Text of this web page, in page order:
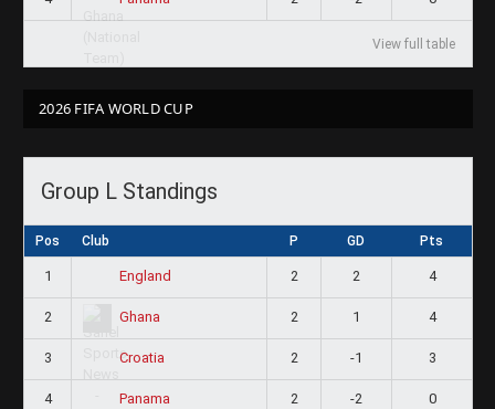
View full table
2026 FIFA WORLD CUP
Group L Standings
Pos Club P GD Pts
1 England 2 2 4
2 Ghana 2 1 4
3 Croatia 2 -1 3
4 Panama 2 -2 0